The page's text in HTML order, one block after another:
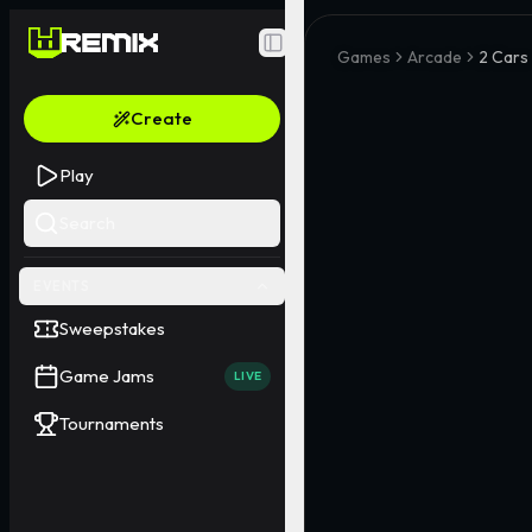
Toggle Sidebar
Create
Play
Sweepstakes
Game Jams LIVE
Tournaments
Games Arcade 2 Cars